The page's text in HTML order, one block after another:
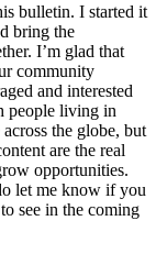
bulletin. I started it
bring the
I’m glad that
community
and interested
people living in
the globe, but
are the real
opportunities.
let me know if you
see in the coming